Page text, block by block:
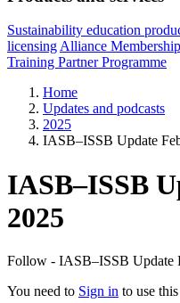
Sustainability education
licensing Alliance
Training Partner Programme
Home
Updates and podcasts
2025
IASB–ISSB Update
IASB–ISSB
2025
Follow - IASB–ISSB Update
You need to Sign in to use